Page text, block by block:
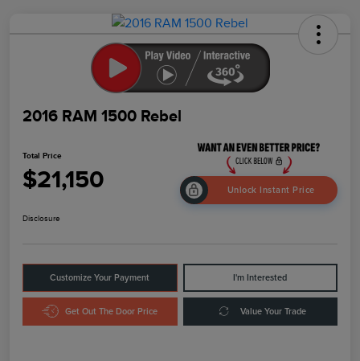
2016 RAM 1500 Rebel
Total Price
$21,150 Unlock Instant Price
Disclosure
Customize Your Payment I'm Interested
Get Out The Door Price Value Your Trade